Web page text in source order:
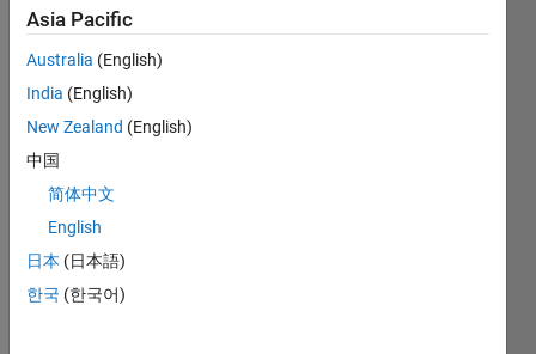
way
how
easily
pairw
ise
matio
betw
two
Asia Pacific
Australia (English)
India (English)
New Zealand (English)
中国
简体中文
English
日本 (日本語)
한국 (한국어)